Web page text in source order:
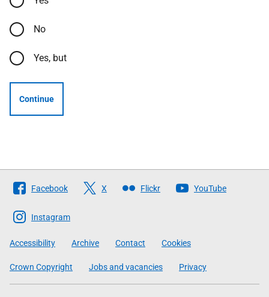
No
Yes, but
Continue
Follow
The
Scottish
Government
Facebook X Flickr YouTube
Instagram
Accessibility Archive Contact Cookies
Crown Copyright Jobs and vacancies Privacy